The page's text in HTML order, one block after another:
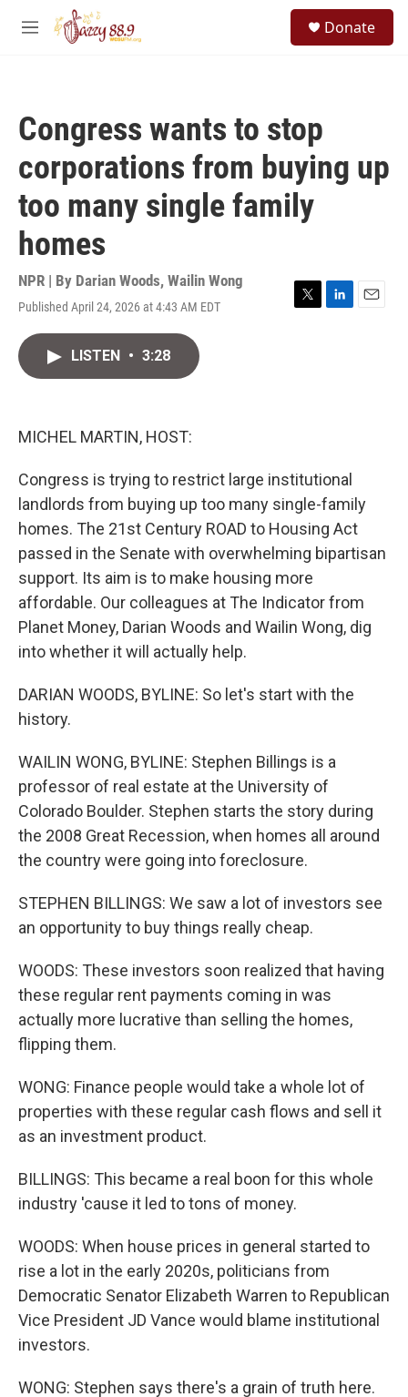
Skip to main content
M
Donate
Congress wants to stop
corporations from buying up
too many single family
homes
NPR | By Darian Woods, Wailin Wong
Published April 24, 2026 at 4:43 AM EDT
T
L
E
LISTEN • 3:28
MICHEL MARTIN, HOST:
Congress is trying to restrict large institutional
landlords from buying up too many single-family
homes. The 21st Century ROAD to Housing Act
passed in the Senate with overwhelming bipartisan
support. Its aim is to make housing more
affordable. Our colleagues at The Indicator from
Planet Money, Darian Woods and Wailin Wong, dig
into whether it will actually help.
DARIAN WOODS, BYLINE: So let's start with the
history.
WAILIN WONG, BYLINE: Stephen Billings is a
professor of real estate at the University of
Colorado Boulder. Stephen starts the story during
the 2008 Great Recession, when homes all around
the country were going into foreclosure.
STEPHEN BILLINGS: We saw a lot of investors see
an opportunity to buy things really cheap.
WOODS: These investors soon realized that having
these regular rent payments coming in was
actually more lucrative than selling the homes,
flipping them.
WONG: Finance people would take a whole lot of
properties with these regular cash flows and sell it
as an investment product.
BILLINGS: This became a real boon for this whole
industry 'cause it led to tons of money.
WOODS: When house prices in general started to
rise a lot in the early 2020s, politicians from
Democratic Senator Elizabeth Warren to Republican
Vice President JD Vance would blame institutional
investors.
WONG: Stephen says there's a grain of truth here.